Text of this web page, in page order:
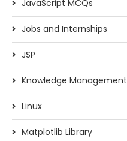
JavaScript MCQs
Jobs and Internships
JSP
Knowledge Management
Linux
Matplotlib Library